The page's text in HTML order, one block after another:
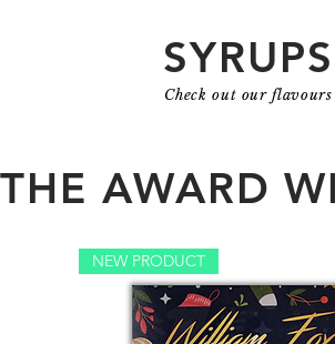
SYRUPS
Check out our flavours
THE AWARD
NEW PRODUCT